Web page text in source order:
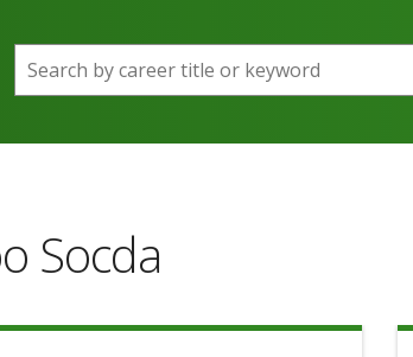
Search by career title or keyword
Socda